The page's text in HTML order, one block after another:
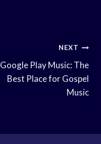
NEXT
Google Play Music: The
Best Place for Gospel
Music